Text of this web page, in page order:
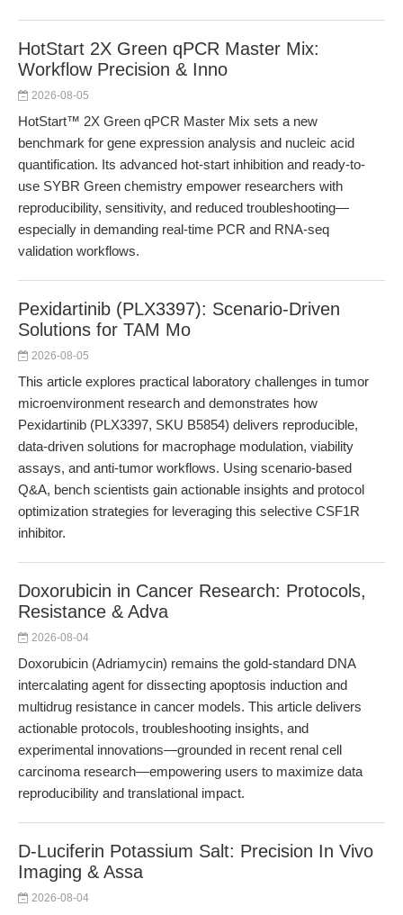
HotStart 2X Green qPCR Master Mix:
Workflow Precision & Inno
2026-08-05
HotStart™ 2X Green qPCR Master Mix sets a new
benchmark for gene expression analysis and nucleic acid
quantification. Its advanced hot-start inhibition and ready-to-
use SYBR Green chemistry empower researchers with
reproducibility, sensitivity, and reduced troubleshooting—
especially in demanding real-time PCR and RNA-seq
validation workflows.
Pexidartinib (PLX3397): Scenario-Driven
Solutions for TAM Mo
2026-08-05
This article explores practical laboratory challenges in tumor
microenvironment research and demonstrates how
Pexidartinib (PLX3397, SKU B5854) delivers reproducible,
data-driven solutions for macrophage modulation, viability
assays, and anti-tumor workflows. Using scenario-based
Q&A, bench scientists gain actionable insights and protocol
optimization strategies for leveraging this selective CSF1R
inhibitor.
Doxorubicin in Cancer Research: Protocols,
Resistance & Adva
2026-08-04
Doxorubicin (Adriamycin) remains the gold-standard DNA
intercalating agent for dissecting apoptosis induction and
multidrug resistance in cancer models. This article delivers
actionable protocols, troubleshooting insights, and
experimental innovations—grounded in recent renal cell
carcinoma research—empowering users to maximize data
reproducibility and translational impact.
D-Luciferin Potassium Salt: Precision In Vivo
Imaging & Assa
2026-08-04